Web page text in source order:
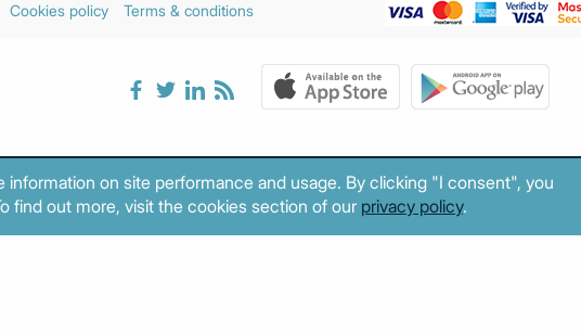
Cookies policy Terms & conditions
information on site performance and usage. By clicking "I consent", you
find out more, visit the cookies section of our privacy policy.